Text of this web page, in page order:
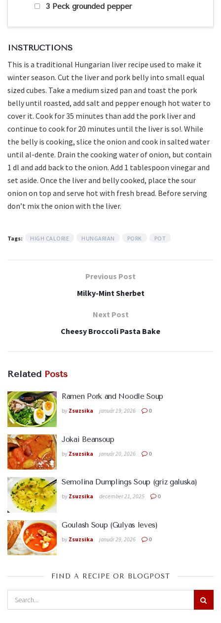
3 Peck grounded pepper
INSTRUCTIONS
This is a traditional Hungarian liver recipe used to make it
winter season. Cut the liver and pork belly into small equal
sized cubes. Take a medium sized pan and toast the pork
belly until roasted, add salt and pepper enough hot water to
cover it. Cook for 35 minutes than add the pork liver and
continue to cook for 20 minutes until the liver is so!. While
the belly is cooking, slice the onion and cook in salted water
until al-dente. Drain the cooking water of onion, but contain
1 dl and add back to the onion. Add 1 tablespoon vinegar and
set aside. Once the liver and belly cooked, place the sour
onion on top and serve hot with fresh bread. Before serving
don’t mix the onion with the liver.
Tags: HIGH CALORIE HUNGARIAN PORK POT
Previous Post
Milky-Mint Sherbet
Next Post
Cheesy Broccoli Pasta Bake
Related Posts
Ramen Pork and Noodle Soup
by Zsuzsika január 19, 2026 0
Jokai Beansoup
by Zsuzsika január 20, 2026 0
Semolina Dumplings Soup (griz galuska)
by Zsuzsika december 21, 2025 0
Goulash Soup (Gulyas leves)
by Zsuzsika január 29, 2026 0
FIND A RECIPE OR BLOGPOST